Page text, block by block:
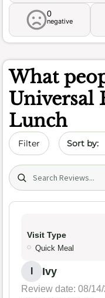
0
negative
What
Universal
Lunch
Filter Sort by
Search (title/text)
Visit Type
Quick Meal
Ivy
Review date: 08/